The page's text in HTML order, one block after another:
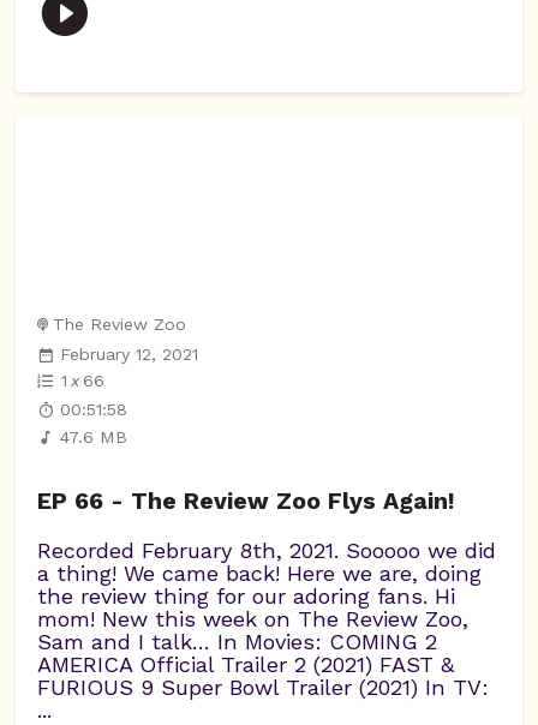
The Review Zoo
February 12, 2021
1 x 66
00:51:58
47.6 MB
EP 66 - The Review Zoo Flys Again!
Recorded February 8th, 2021. Sooooo we did
a thing! We came back! Here we are, doing
the review thing for our adoring fans. Hi
mom! New this week on The Review Zoo,
Sam and I talk… In Movies: COMING 2
AMERICA Official Trailer 2 (2021) FAST &
FURIOUS 9 Super Bowl Trailer (2021) In TV:
...